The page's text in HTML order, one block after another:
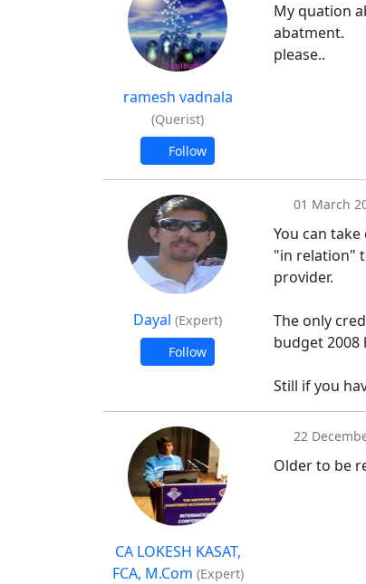
ramesh vadnala
(Querist)
Follow
My quation
abatment.
please..
Dayal (Expert)
Follow
01 March
You can
"in relation"
provider.
The only
budget 2008
Still if you
CA LOKESH KASAT,
FCA, M.Com (Expert)
22
Older to be